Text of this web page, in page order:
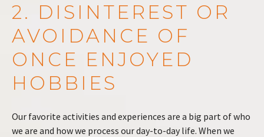
2. DISINTEREST OR
AVOIDANCE OF
ONCE ENJOYED
HOBBIES
Our favorite activities and experiences are a big part of who
we are and how we process our day-to-day life. When we